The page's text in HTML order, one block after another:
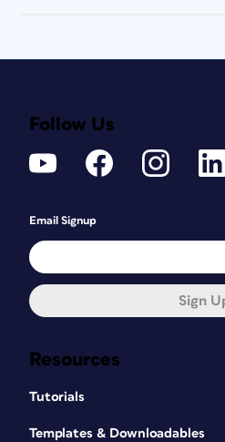
Resources
Tutorials
Templates & Downloadables
Follow Us
Email Signup
Sign